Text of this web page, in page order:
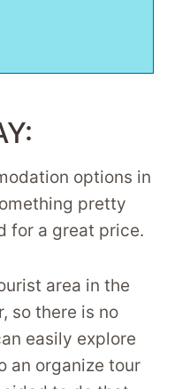
options in
pretty
for a great price.
area in the
so there is no
easily explore
an organize tour